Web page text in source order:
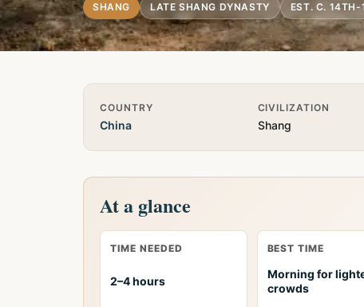
SHANG LATE SHANG DYNASTY EST. C. 14TH-
Quick Info
COUNTRY
China
CIVILIZATION
Shang
At a glance
TIME NEEDED
2–4 hours
BEST TIME
Morning for
crowds